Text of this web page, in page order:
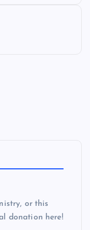
or this
donation here!